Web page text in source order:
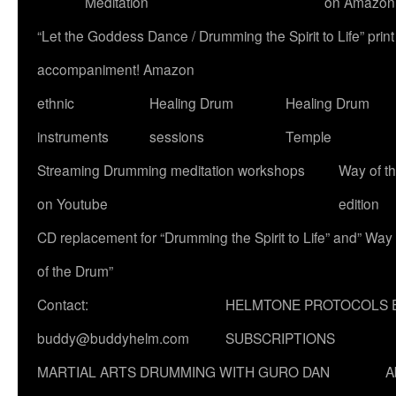
“Let the Goddess Dance / Drumming the Spirit to Life”
accompaniment! Amazon
ethnic
instruments
Healing Drum
sessions
Healing Drum
Temple
Streaming Drumming meditation workshops
on Youtube
Way of
edition
CD replacement for “Drumming the Spirit to Life” and” Way
of the Drum”
Contact:
buddy@buddyhelm.com
HELMTONE PROTOCOLS
SUBSCRIPTIONS
MARTIAL ARTS DRUMMING WITH GURO DAN